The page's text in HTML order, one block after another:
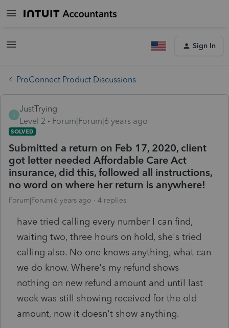
Sign In
ProConnect Product Discussions
J
JustTrying
Level 2
Forum|Forum|6 years ago
SOLVED
Submitted a return on Feb 17, 2020, client
got letter needed Affordable Care Act
insurance, did this, followed all instructions,
no word on where her return is anywhere!
Forum|Forum|6 years ago 4 replies
have tried calling every number I can find,
waiting two, three hours on hold, she's tried
calling also. No one knows anything, what can
we do know. Where's my refund shows
nothing on new refund amount and until last
week was still showing received for the old
amount, now it doesn't show anything.